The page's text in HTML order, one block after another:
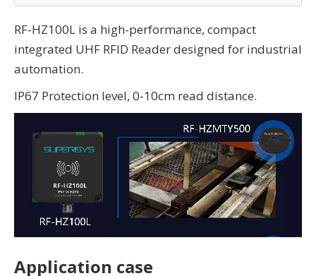
RF-HZ100L is a high-performance, compact
integrated UHF RFID Reader designed for industrial
automation.
IP67 Protection level, 0-10cm read distance.
Application case